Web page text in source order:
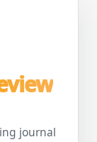
journal